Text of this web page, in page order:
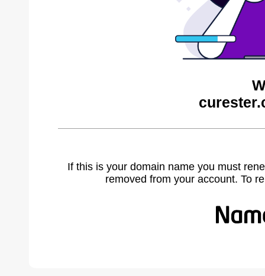
If this is your domain name you must
removed from your account. To